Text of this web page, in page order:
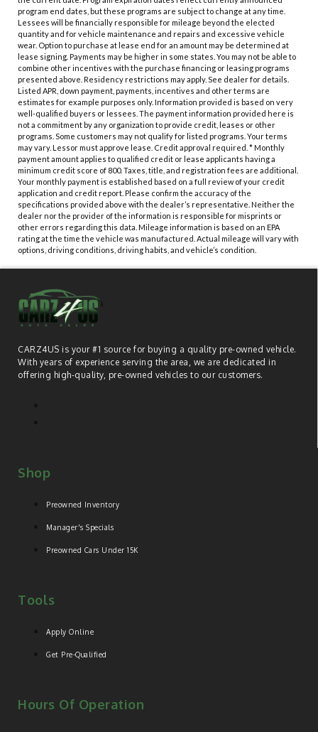
program end dates, but these programs are subject to change at any time.
Lessees will be financially responsible for mileage beyond the elected
quantity and for vehicle maintenance and repairs and excessive vehicle
wear. Option to purchase at lease end for an amount may be determined at
lease signing. Payments may be higher in some states. You may not be able to
combine other incentives with the purchase financing or leasing programs
presented above. Residency restrictions may apply. See dealer for details.
Listed APR, down payment, payments, incentives and other terms are
estimates for example purposes only. Information provided is based on very
well-qualified buyers or lessees. The payment information provided here is
not a commitment by any organization to provide credit, leases or other
programs. Some customers may not qualify for listed programs. Your terms
may vary. Lessor must approve lease. Credit approval required. * Monthly
payment amount applies to qualified credit or lease applicants having a
minimum credit score of 800. Taxes, title, and registration fees are additional.
Your monthly payment is established based on a full review of your credit
application and credit report. Please confirm the accuracy of the
specifications provided above with the dealer’s representative. Neither the
dealer nor the provider of the information is responsible for misprints or
other errors regarding this data. Mileage information is based on an EPA
rating at the time the vehicle was manufactured. Actual mileage will vary with
options, driving conditions, driving habits, and vehicle’s condition.
CARZ4US is your #1 source for buying a quality pre-owned vehicle.
With years of experience serving the area, we are dedicated in
offering high-quality, pre-owned vehicles to our customers.
Shop
Preowned Inventory
Manager's Specials
Preowned Cars Under 15K
Tools
Apply Online
Get Pre-Qualified
Hours Of Operation